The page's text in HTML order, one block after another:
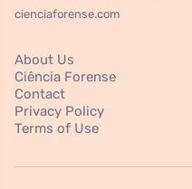
cienciaforense.com
About Us
Ciência Forense
Contact
Privacy Policy
Terms of Use